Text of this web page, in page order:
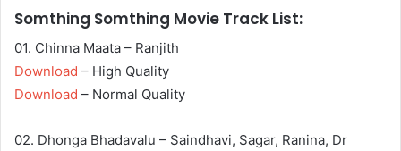
Somthing Somthing Movie Track List:
01. Chinna Maata – Ranjith
Download – High Quality
Download – Normal Quality
02. Dhonga Bhadavalu – Saindhavi, Sagar, Ranina, Dr